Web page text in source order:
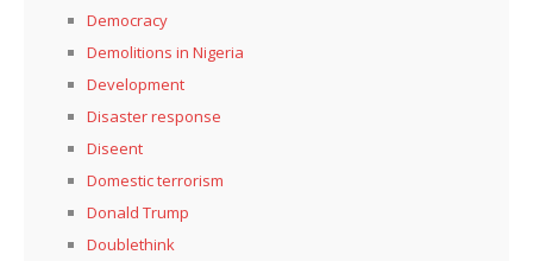
Democracy
Demolitions in Nigeria
Development
Disaster response
Diseent
Domestic terrorism
Donald Trump
Doublethink